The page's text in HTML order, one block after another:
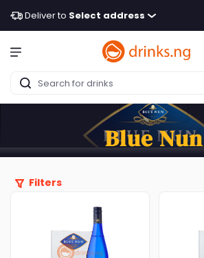
Deliver to Select address
Blue Nun
Filters